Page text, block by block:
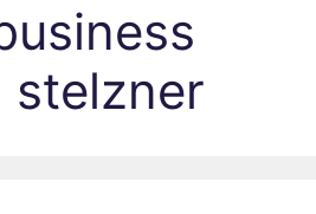
stelzner